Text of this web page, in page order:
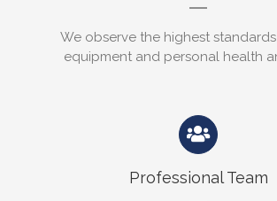
We observe the highest
equipment and personal health
Professional Team